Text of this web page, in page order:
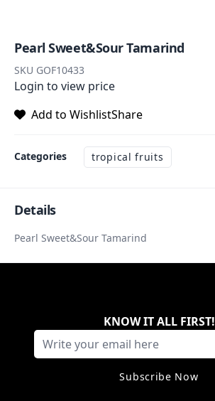
Pearl Sweet&Sour Tamarind
SKU GOF10433
Login to view price
Add to WishlistShare
Categories tropical fruits
Details
Pearl Sweet&Sour Tamarind
KNOW IT ALL FIRST!
Subscribe Now